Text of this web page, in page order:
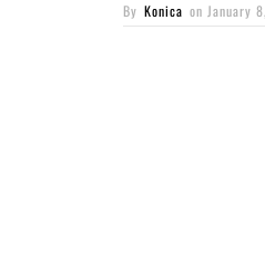
By Konica on January